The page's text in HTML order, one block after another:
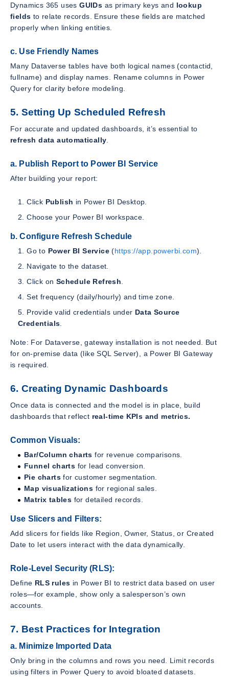
Dynamics 365 usesGUIDs as primary keys and lookup
fields to relate records. Ensure these fields are matched
properly when linking entities.
c. Use Friendly Names
Many Dataverse tables have both logical names (contactid,
fullname) and display names. Rename columns in Power
Query for clarity before modeling.
5. Setting Up Scheduled Refresh
For accurate and updated dashboards, it’s essential to
refresh data automatically.
a. Publish Report to Power BI Service
After building your report:
Click Publish in Power BI Desktop.
Choose your Power BI workspace.
b. Configure Refresh Schedule
Go to Power BI Service (https://app.powerbi.com).
Navigate to the dataset.
Click on Schedule Refresh
Set frequency (daily/hourly) and time zone.
Provide valid credentials under Data Source
Credentials
Note: For Dataverse, gateway installation is not needed. But
for on-premise data (like SQL Server), a Power BI Gateway
is required.
6. Creating Dynamic Dashboards
Once data is connected and the model is in place, build
dashboards that reflect real-time KPIs and metrics.
Common Visuals:
Bar/Column charts for revenue comparisons.
Funnel charts for lead conversion.
Pie charts for customer segmentation.
Map visualizations for regional sales.
Matrix tables for detailed records.
Use Slicers and Filters:
Add slicers for fields like Region, Owner, Status, or Created
Date to let users interact with the data dynamically.
Role-Level Security (RLS):
Define RLS rules in Power BI to restrict data based on user
roles—for example, show only a salesperson’s own
accounts.
7. Best Practices for Integration
a. Minimize Imported Data
Only bring in the columns and rows you need. Limit records
using filters in Power Query to avoid bloated datasets.